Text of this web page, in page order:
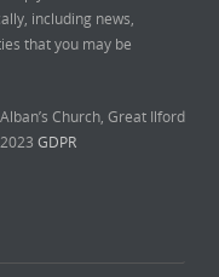
including news,
that you may be
Church, Great Ilford
GDPR